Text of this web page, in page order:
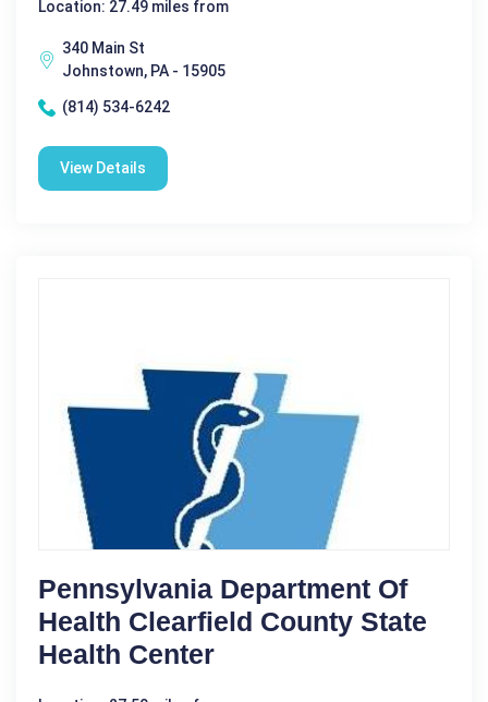
Location: 27.49 miles from
340 Main St
Johnstown, PA - 15905
(814) 534-6242
View Details
Pennsylvania Department Of
Health Clearfield County State
Health Center